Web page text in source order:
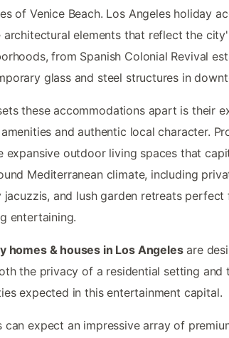
of Venice Beach. Los Angeles holiday
architectural elements that reflect the
from Spanish Colonial Revival
glass and steel structures in
these accommodations apart is their
and authentic local character.
expansive outdoor living spaces that
Mediterranean climate, including
jacuzzis, and lush garden retreats
entertaining.
homes & houses in Los Angelesare
the privacy of a residential setting and
expected in this entertainment capital.
can expect an impressive array of